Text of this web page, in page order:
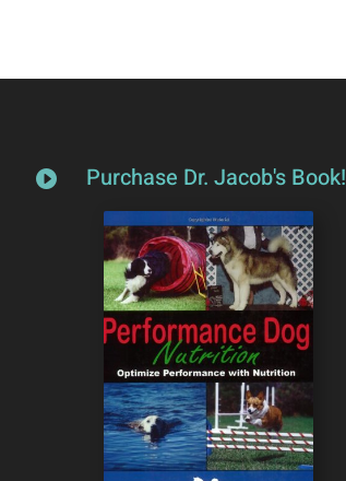
 Purchase Dr. Jacob's Book!